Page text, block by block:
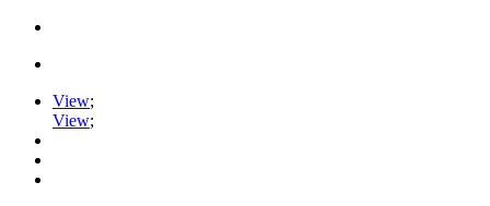
View;
View;